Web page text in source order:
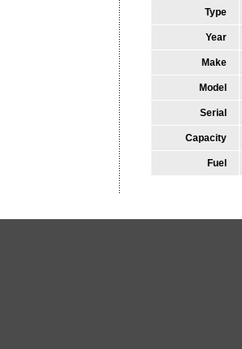
Type
Year
Make
Model
Serial
Capacity
Fuel